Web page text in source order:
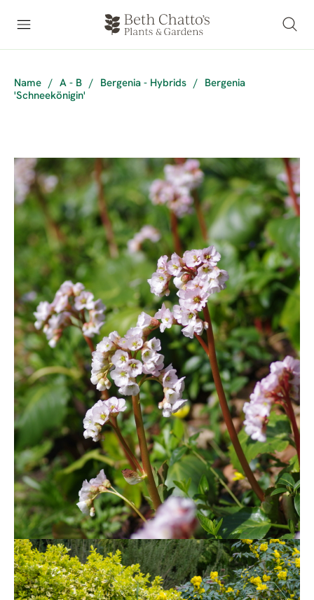
Name / A - B / Bergenia - Hybrids /
Bergenia
'Schneekönigin'